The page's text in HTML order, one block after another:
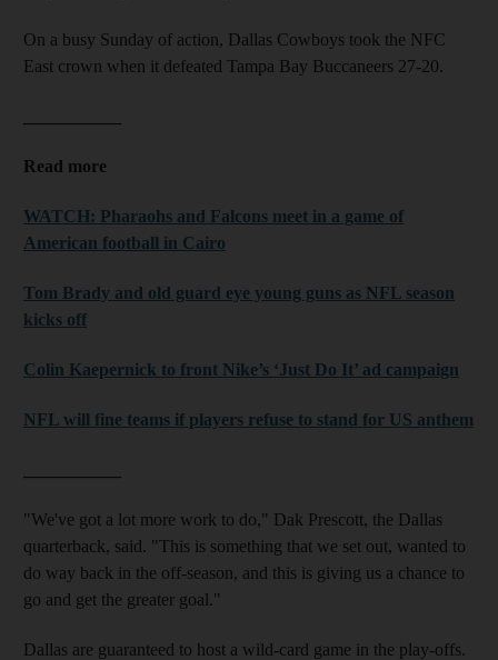
On a busy Sunday of action, Dallas Cowboys took the NFC
East crown when it defeated Tampa Bay Buccaneers 27-20.
Read more
WATCH: Pharaohs and Falcons meet in a game of
American football in Cairo
Tom Brady and old guard eye young guns as NFL season
kicks off
Colin Kaepernick to front Nike’s ‘Just Do It’ ad campaign
NFL will fine teams if players refuse to stand for US anthem
"We've got a lot more work to do," Dak Prescott, the Dallas
quarterback, said. "This is something that we set out, wanted to
do way back in the off-season, and this is giving us a chance to
go and get the greater goal."
Dallas are guaranteed to host a wild-card game in the play-offs.